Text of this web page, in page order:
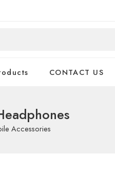
CONTACT US
Accessories